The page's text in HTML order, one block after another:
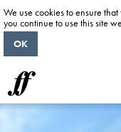
We use cookies to ensure
you continue to use this site
OK